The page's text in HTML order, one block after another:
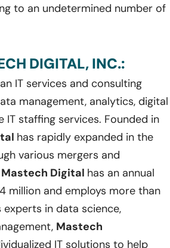
to an undetermined number of
DIGITAL, INC.:
IT services and consulting
management, analytics, digital
IT staffing services. Founded in
has rapidly expanded in the
various mergers and
Mastech Digital has an annual
million and employs more than
experts in data science,
Mastech
IT solutions to help